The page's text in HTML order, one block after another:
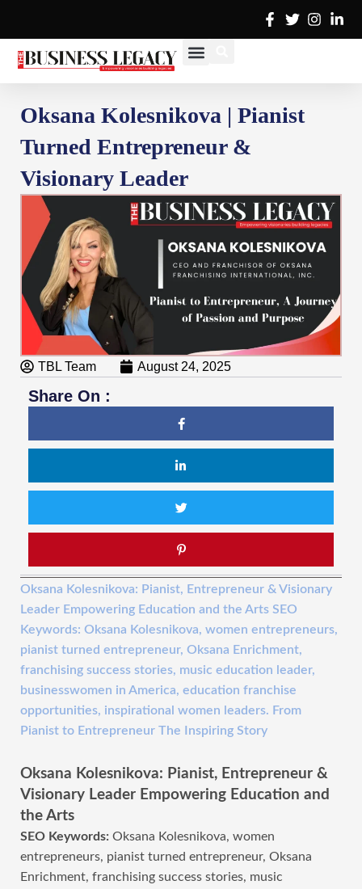
content
Oksana Kolesnikova | Pianist
Turned Entrepreneur &
Visionary Leader
TBL Team August 24, 2025
Share On :
Oksana Kolesnikova: Pianist, Entrepreneur & Visionary
Leader Empowering Education and the Arts SEO
Keywords: Oksana Kolesnikova, women entrepreneurs,
pianist turned entrepreneur, Oksana Enrichment,
franchising success stories, music education leader,
businesswomen in America, education franchise
opportunities, inspirational women leaders. From
Pianist to Entrepreneur The Inspiring Story
Oksana Kolesnikova: Pianist, Entrepreneur &
Visionary Leader Empowering Education and
the Arts
SEO Keywords: Oksana Kolesnikova, women
entrepreneurs, pianist turned entrepreneur, Oksana
Enrichment, franchising success stories, music